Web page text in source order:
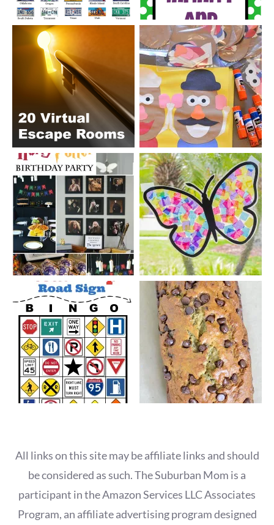
All links on this site may be affiliate links and should
be considered as such. The Suburban Mom is a
participant in the Amazon Services LLC Associates
Program, an affiliate advertising program designed